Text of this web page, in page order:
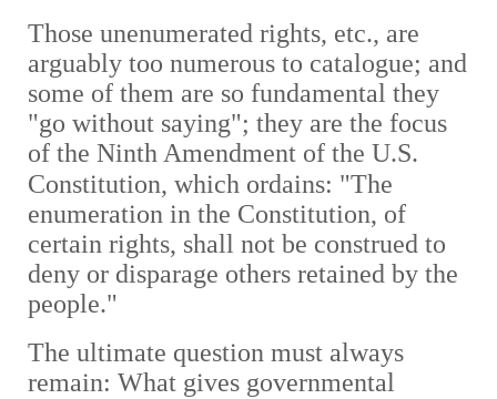
Those unenumerated rights, etc., are
arguably too numerous to catalogue; and
some of them are so fundamental they
"go without saying"; they are the focus
of the Ninth Amendment of the U.S.
Constitution, which ordains: "The
enumeration in the Constitution, of
certain rights, shall not be construed to
deny or disparage others retained by the
people."
The ultimate question must always
remain: What gives governmental